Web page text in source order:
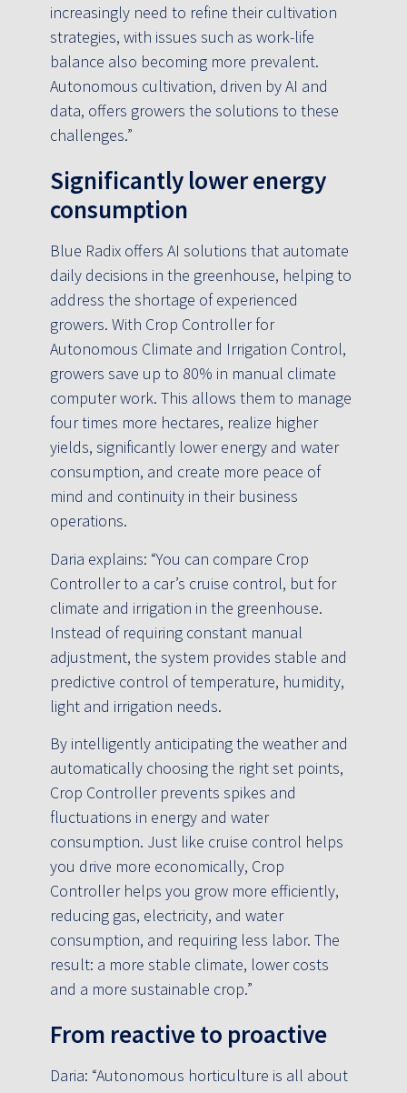
increasingly need to refine their cultivation
strategies, with issues such as work-life
balance also becoming more prevalent.
Autonomous cultivation, driven by AI and
data, offers growers the solutions to these
challenges.”
Significantly lower energy
consumption
Blue Radix offers AI solutions that automate
daily decisions in the greenhouse, helping to
address the shortage of experienced
growers. With Crop Controller for
Autonomous Climate and Irrigation Control,
growers save up to 80% in manual climate
computer work. This allows them to manage
four times more hectares, realize higher
yields, significantly lower energy and water
consumption, and create more peace of
mind and continuity in their business
operations.
Daria explains: “You can compare Crop
Controller to a car’s cruise control, but for
climate and irrigation in the greenhouse.
Instead of requiring constant manual
adjustment, the system provides stable and
predictive control of temperature, humidity,
light and irrigation needs.
By intelligently anticipating the weather and
automatically choosing the right set points,
Crop Controller prevents spikes and
fluctuations in energy and water
consumption. Just like cruise control helps
you drive more economically, Crop
Controller helps you grow more efficiently,
reducing gas, electricity, and water
consumption, and requiring less labor. The
result: a more stable climate, lower costs
and a more sustainable crop.”
From reactive to proactive
Daria: “Autonomous horticulture is all about